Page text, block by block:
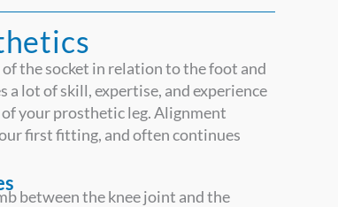
the socket in relation to the foot and
a lot of skill, expertise, and experience
your prosthetic leg. Alignment
first fitting, and often continues
between the knee joint and the